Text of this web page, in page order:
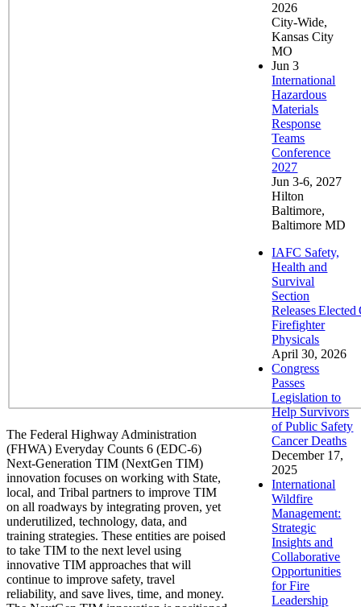
The Federal Highway Administration
(FHWA) Everyday Counts 6 (EDC-6)
Next-Generation TIM (NextGen TIM)
innovation focuses on working with State,
local, and Tribal partners to improve TIM
on all roadways by integrating proven, yet
underutilized, technology, data, and
training strategies. These entities are poised
to take TIM to the next level using
innovative TIM approaches that will
continue to improve safety, travel
reliability, and save lives, time, and money.
2026
City-Wide,
Kansas City
MO
Jun3
International
Hazardous
Materials
Response
Teams
Conference
2027
Jun 3-6, 2027
Hilton
Baltimore,
Baltimore MD
IAFC Safety,
Health and
Survival
Section
Releases
Firefighter
Physicals
April 30, 2026
Congress
Passes
Legislation to
Help Survivors
of Public Safety
Cancer Deaths
December 17,
2025
International
Wildfire
Management:
Strategic
Insights and
Collaborative
Opportunities
for Fire
Leadership